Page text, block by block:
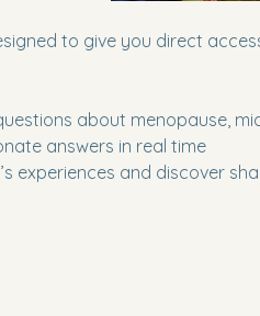
to give you direct
about menopause,
answers in real time
experiences and discover